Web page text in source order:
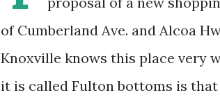
of Cumberland Ave. and Alcoa
Knoxville knows this place very
it is called Fulton bottoms is